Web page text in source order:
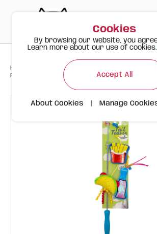
Happy Meow Products
FOFOS Interactive Cat Wand – Fast Food Theme
Cookies
By browsing our website, you
Learn more about our use of cookies.
Accept All
About Cookies Manage